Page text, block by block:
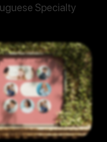
Specialty